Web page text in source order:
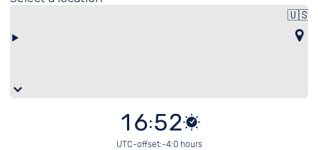
🇺🇸
16:52
UTC-offset:-4:0 hours